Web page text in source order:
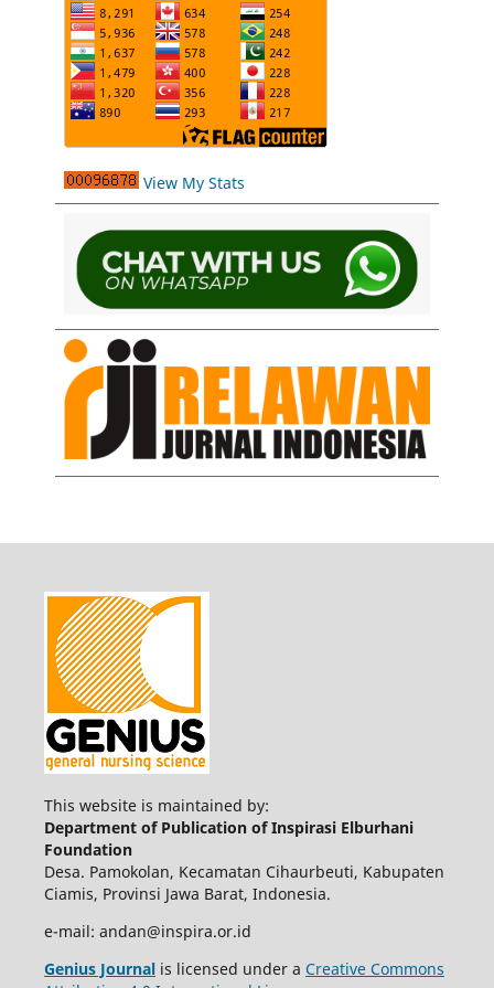
View My Stats
This website is maintained by:
Department of Publication of Inspirasi Elburhani
Foundation
Desa. Pamokolan, Kecamatan Cihaurbeuti, Kabupaten
Ciamis, Provinsi Jawa Barat, Indonesia.
e-mail: andan@inspira.or.id
Genius Journalis licensed under a Creative Commons